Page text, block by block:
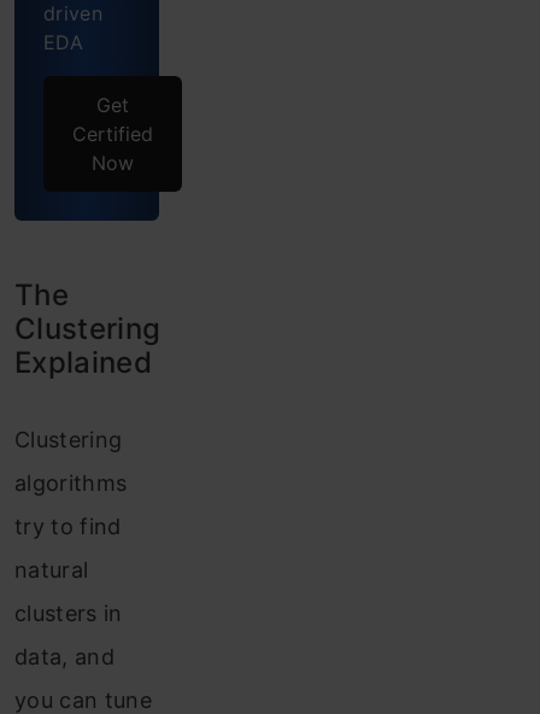
driven
EDA
Get
Certified
Now
The
Clustering
Explained
Clustering
algorithms
try to find
natural
clusters in
data, and
you can tune